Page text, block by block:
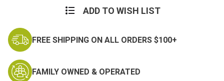
ADD TO WISH LIST
FREE SHIPPING ON ALL ORDERS $100+
FAMILY OWNED & OPERATED